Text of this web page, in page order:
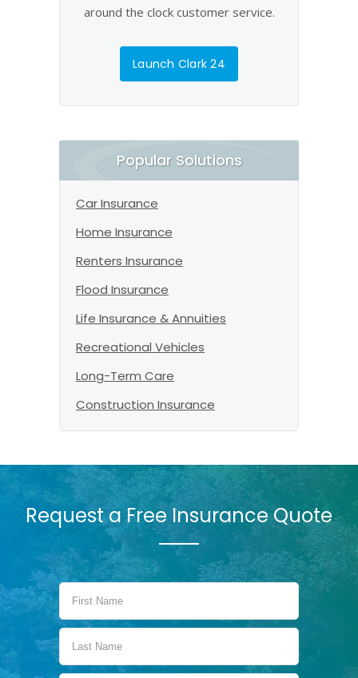
around the clock customer service.
Launch Clark 24
Popular Solutions
Car Insurance
Home Insurance
Renters Insurance
Flood Insurance
Life Insurance & Annuities
Recreational Vehicles
Long-Term Care
Construction Insurance
Request a Free Insurance Quote